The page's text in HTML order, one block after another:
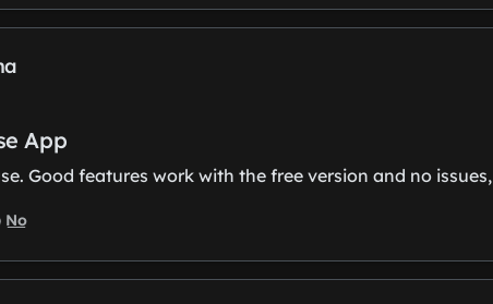
App
Good features work with the free version and no
No